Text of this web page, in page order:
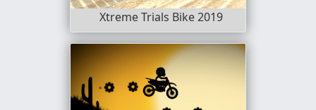
Xtreme Trials Bike 2019